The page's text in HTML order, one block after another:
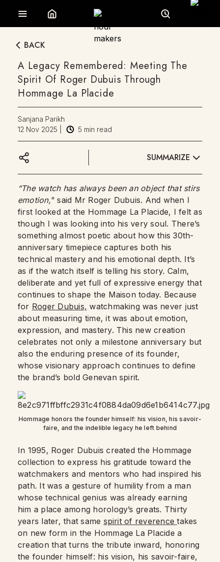
BACK
A Legacy Remembered: Meeting The
Spirit Of Roger Dubuis Through
Hommage La Placide
Sanjana Parikh
12 Nov 2025
5 min read
SUMMARIZE
“The watch has always been an object that stirs
emotion,” said Mr Roger Dubuis. And when I
first looked at the Hommage La Placide, I felt as
though I was looking into his very soul. There’s
something almost poetic about how this 30th-
anniversary timepiece captures both his
technical mastery and his emotional depth. It’s
as if the watch itself is telling his story. Calm,
deliberate and yet full of expressive energy that
continues to shape the Maison today. Because
for Roger Dubuis, watchmaking was never just
about measuring time, it was about emotion,
expression, and mastery. This new creation
celebrates not only a milestone anniversary but
also the enduring presence of its founder,
whose visionary approach continues to define
the brand’s bold Genevan spirit.
Hommage honors the founder himself: his vision, his savoir-
faire, and the indelible legacy he left behind
In 1995, Roger Dubuis created the Hommage
collection to express his gratitude toward the
watchmakers and mentors who had inspired his
path. It was a gesture of humility from a man
whose technical genius was already earning
him a place among horology’s greats. Thirty
years later, that same spirit of reverencetakes
on new form in the Hommage La Placide a
creation that turns the tribute inward, honoring
the founder himself: his vision, his savoir-faire,